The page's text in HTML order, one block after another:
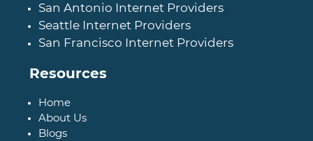
San Antonio Internet Providers
Seattle Internet Providers
San Francisco Internet Providers
Resources
Home
About Us
Blogs